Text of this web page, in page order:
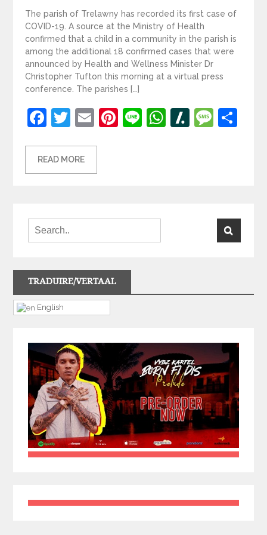
The parish of Trelawny has recorded its first case of
COVID-19. A source at the Ministry of Health
confirmed that a child in a community in the parish is
among the additional 18 confirmed cases that were
announced by Health and Wellness Minister Dr
Christopher Tufton this morning at a virtual press
conference. The parishes […]
Facebook
Twitter
EmailPinterest
LineWhatsApp
Slashdot
READ MORE
TRADUIRE/VERTAAL
English